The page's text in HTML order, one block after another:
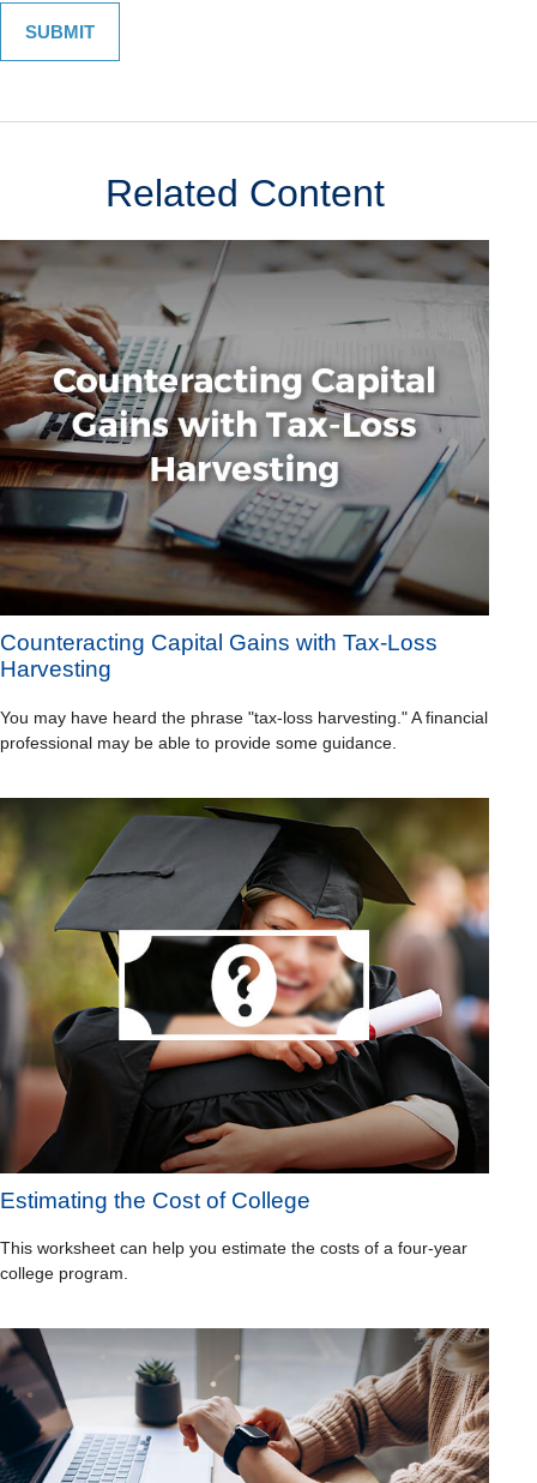
Related Content
Counteracting Capital Gains with Tax-Loss
Harvesting
You may have heard the phrase "tax-loss harvesting." A financial
professional may be able to provide some guidance.
Estimating the Cost of College
This worksheet can help you estimate the costs of a four-year
college program.